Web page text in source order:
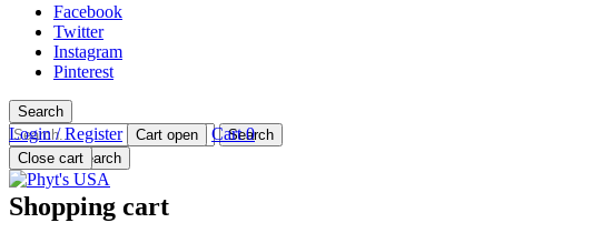
Facebook
Twitter
Instagram
Pinterest
Search
Search
Menu Search
Login / Register Cart open Cart 0
Close cart
Shopping cart